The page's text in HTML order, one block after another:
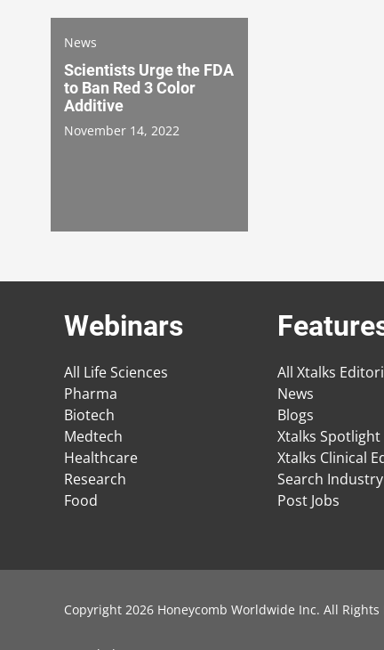
News
Scientists Urge the FDA
to Ban Red 3 Color
Additive
November 14, 2022
Webinars
All Life Sciences
Pharma
Biotech
Medtech
Healthcare
Research
Food
All Xtalks
News
Blogs
Xtalks Spotlight
Xtalks Clinical
Search Industry
Post Jobs
Copyright 2026 Honeycomb Worldwide Inc. All Rights